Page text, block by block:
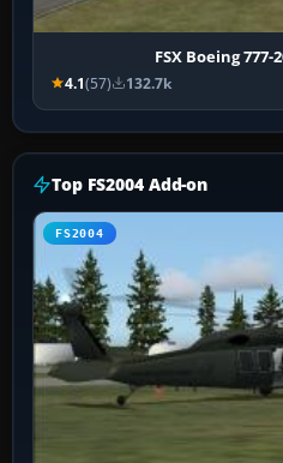
FSX Boeing 777-
4.1(57) 132.7k
Top FS2004 Add-on
FS2004